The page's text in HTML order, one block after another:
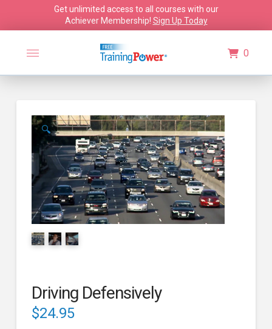
Get unlimited access to all courses with our
Achiever Membership! Sign Up Today
0
🔍
Driving Defensively
$24.95